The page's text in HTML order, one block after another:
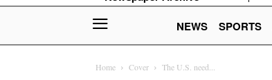
NEWS
SPORTS
Home Cover The U.S. need...